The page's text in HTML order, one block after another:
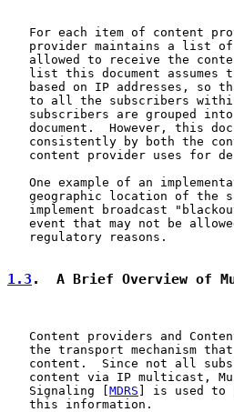
For each item of content
provider maintains a list
allowed to receive the
list this document assumes
based on IP addresses, so
to all the subscribers
subscribers are grouped
document.  However, this
consistently by both the
content provider uses for
One example of an
geographic location of the
implement broadcast
event that may not be
   regulatory reasons.
1.3 .  A Brief Overview of
Content providers and
the transport mechanism
content.  Since not all
content via IP multicast,
   Signaling [
MDRS ] is used to
   this information.